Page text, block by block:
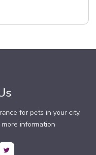
for pets in your city.
information